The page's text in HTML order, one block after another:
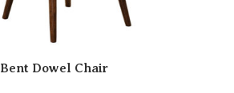
Bent Dowel Chair